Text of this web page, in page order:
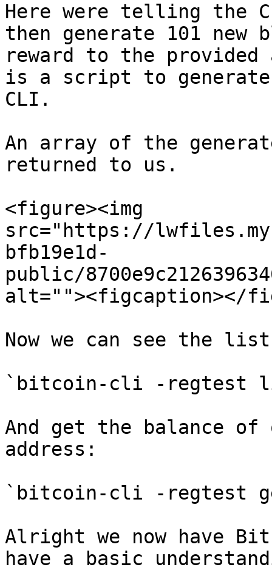
Here were telling the
then generate 101 new
reward to the
is a script to generate
CLI.
An array of the
returned to us.
<figure><img
src="https://
bfb19e1d-
public/
alt=""><figcaption></
Now we can see the
`bitcoin-cli -regtest
And get the balance of
address:
`bitcoin-cli -regtest
Alright we now have
have a basic